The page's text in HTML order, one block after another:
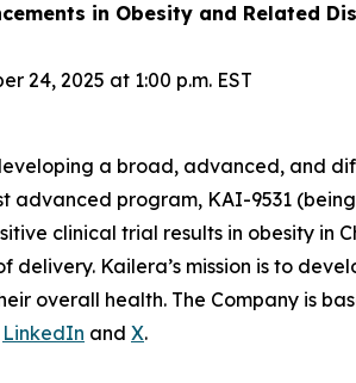
in Obesity and Related
24, 2025 at 1:00 p.m. EST
a broad, advanced, and
advanced program, KAI-9531
clinical trial results in obesity in
delivery. Kailera’s mission is to
overall health. The Company is
LinkedIn and X.